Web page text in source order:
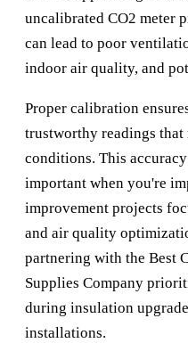
uncalibrated CO2 meter
can lead to poor
indoor air quality, and
Proper calibration
trustworthy readings
conditions. This
important when you're
improvement projects
and air quality
partnering with the Best
Supplies Company
during insulation
installations.